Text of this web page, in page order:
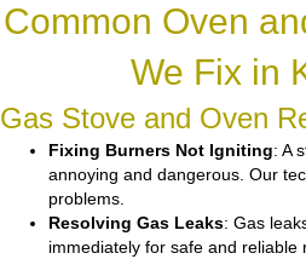
Common Oven
We Fix in
Gas Stove and Oven
Fixing Burners Not Igniting: A
annoying and dangerous. Our
problems.
Resolving Gas Leaks: Gas
immediately for safe and reliable